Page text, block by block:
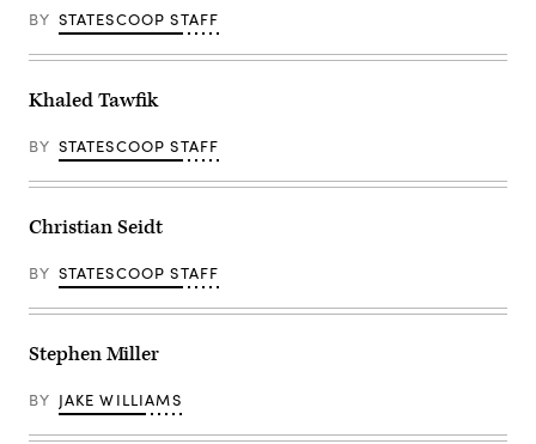
BY STATESCOOP STAFF
Khaled Tawfik
BY STATESCOOP STAFF
Christian Seidt
BY STATESCOOP STAFF
Stephen Miller
BY JAKE WILLIAMS